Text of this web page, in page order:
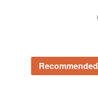
Recommended